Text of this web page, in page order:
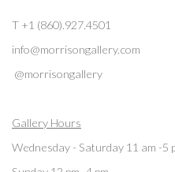
T +1 (860).927.4501
info@morrisongallery.com
@morrisongallery
Gallery Hours
Wednesday - Saturday 11 am -5